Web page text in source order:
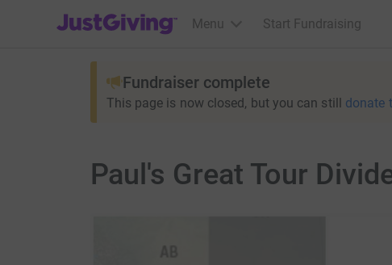
JustGiving’s homepage
Menu Start Fundraising
Fundraiser complete
This page is now closed, but you can still donate
Paul's Great Tour